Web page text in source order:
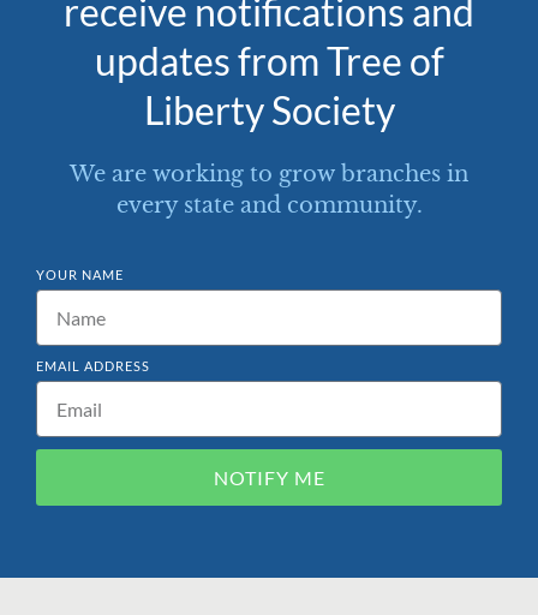
receive notifications and
updates from Tree of
Liberty Society
We are working to grow branches in
every state and community.
YOUR NAME
EMAIL ADDRESS
NOTIFY ME